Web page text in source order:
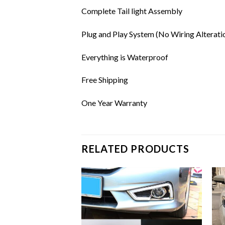
Complete Tail light Assembly
Plug and Play System (No Wiring
Everything is Waterproof
Free Shipping
One Year Warranty
RELATED PRODUCTS